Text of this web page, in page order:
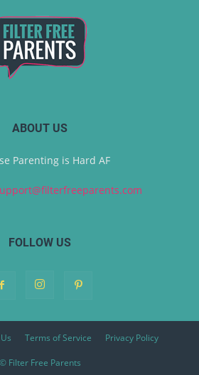
ABOUT US
Parenting is Hard AF
FOLLOW US
Terms of Service Privacy Policy
© Filter Free Parents